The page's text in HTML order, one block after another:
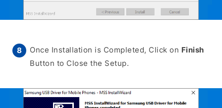
Once Installation is Completed, Click on Finish
Button to Close the Setup.